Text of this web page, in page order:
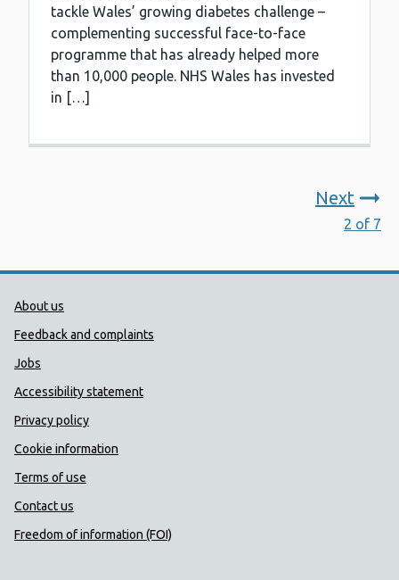
tackle Wales’ growing diabetes challenge –
complementing successful face-to-face
programme that has already helped more
than 10,000 people. NHS Wales has invested
in […]
Next
2 of 7
Public Health Wales Support links
About us
Feedback and complaints
Jobs
Accessibility statement
Privacy policy
Cookie information
Terms of use
Contact us
Freedom of information (FOI)